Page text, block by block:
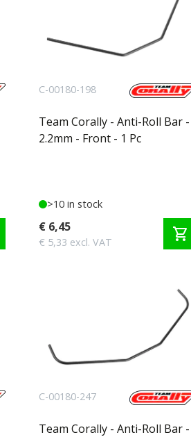
C-00180-198
Team Corally - Anti-Roll Bar -
2.2mm - Front - 1 Pc
>10 in stock
€ 6,45
€ 5,33 excl. VAT shopping_cart
C-00180-247
Team Corally - Anti-Roll Bar -